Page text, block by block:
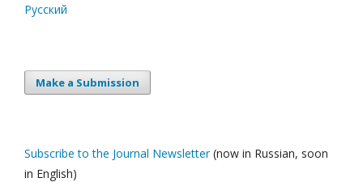
Русский
Make a Submission
Subscribe to the Journal Newsletter(now in Russian, soon
in English)